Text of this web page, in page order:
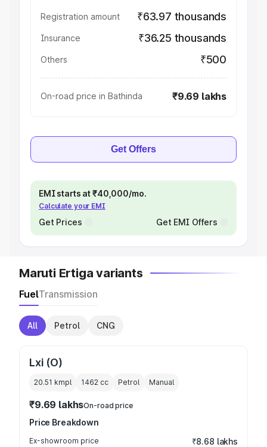
Registration amount ₹63.97 thousands
Insurance ₹36.25 thousands
Others ₹500
On-road price in Bathinda ₹9.69 lakhs
Get Offers
EMI starts at ₹40,000/mo.
Calculate your EMI
Get Prices Get EMI Offers
Maruti Ertiga variants
FuelTransmission
All Petrol CNG
Lxi (O)
20.51 kmpl 1462 cc Petrol Manual
₹9.69 lakhsOn-road price
Price Breakdown
Ex-showroom price ₹8.68 lakhs